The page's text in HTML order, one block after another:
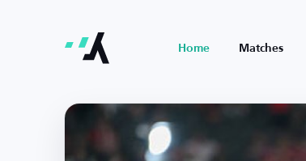
Home Matches